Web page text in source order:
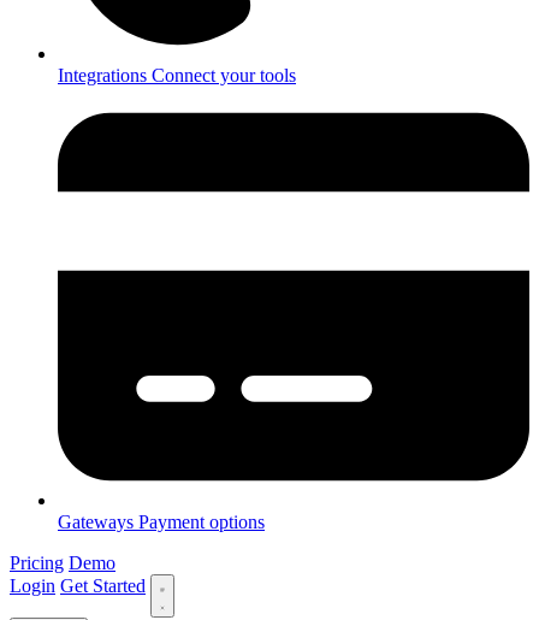
Integrations Connect your tools
Gateways Payment options
Pricing Demo
Login Get Started